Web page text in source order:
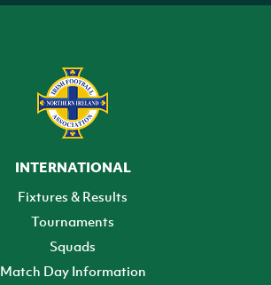
INTERNATIONAL
Fixtures & Results
Tournaments
Squads
Match Day Information